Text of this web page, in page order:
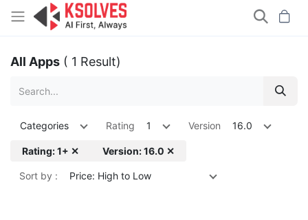
All Apps ( 1 Result)
Categories Rating 1 Version 16.0
Rating: 1+ ✕ Version: 16.0 ✕
Sort by : Price: High to Low